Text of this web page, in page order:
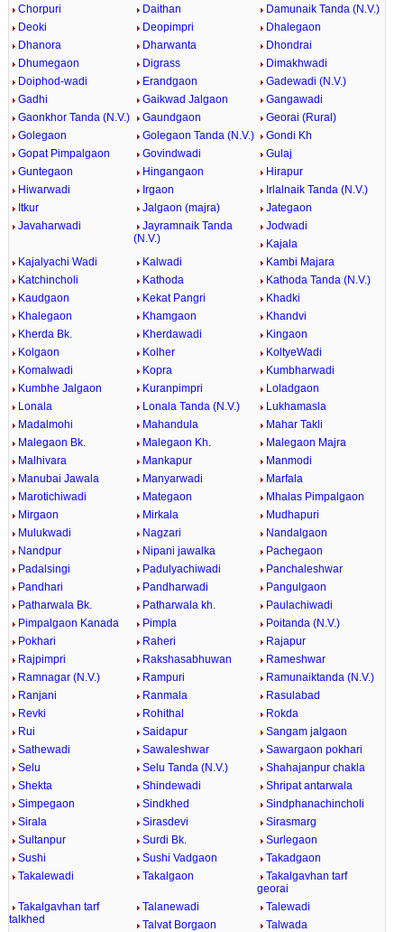
Chorpuri Daithan
Damunaik Tanda (N.V.)
Deoki
Deopimpri
Dhalegaon
Dhanora
Dharwanta
Dhondrai
Dhumegaon
Digrass
Dimakhwadi
Doiphod-wadi
Erandgaon
Gadewadi (N.V.)
Gadhi
Gaikwad Jalgaon
Gangawadi
Gaonkhor Tanda (N.V.)
Gaundgaon
Georai (Rural)
Golegaon
Golegaon Tanda (N.V.)
Gondi Kh
Gopat Pimpalgaon
Govindwadi
Gulaj
Guntegaon
Hingangaon
Hirapur
Hiwarwadi
Irgaon
Irlalnaik Tanda (N.V.)
Itkur
Jalgaon (majra)
Jategaon
Javaharwadi
Jayramnaik Tanda
(N.V.)
Jodwadi
Kajala
Kajalyachi Wadi
Kalwadi
Kambi Majara
Katchincholi
Kathoda
Kathoda Tanda (N.V.)
Kaudgaon
Kekat Pangri
Khadki
Khalegaon
Khamgaon
Khandvi
Kherda Bk.
Kherdawadi
Kingaon
Kolgaon
Kolher
KoltyeWadi
Komalwadi
Kopra
Kumbharwadi
Kumbhe Jalgaon
Kuranpimpri
Loladgaon
Lonala
Lonala Tanda (N.V.)
Lukhamasla
Madalmohi
Mahandula
Mahar Takli
Malegaon Bk.
Malegaon Kh.
Malegaon Majra
Malhivara
Mankapur
Manmodi
Manubai Jawala
Manyarwadi
Marfala
Marotichiwadi
Mategaon
Mhalas Pimpalgaon
Mirgaon
Mirkala
Mudhapuri
Mulukwadi
Nagzari
Nandalgaon
Nandpur
Nipani jawalka
Pachegaon
Padalsingi
Padulyachiwadi
Panchaleshwar
Pandhari
Pandharwadi
Pangulgaon
Patharwala Bk.
Patharwala kh.
Paulachiwadi
Pimpalgaon Kanada
Pimpla
Poitanda (N.V.)
Pokhari
Raheri
Rajapur
Rajpimpri
Rakshasabhuwan
Rameshwar
Ramnagar (N.V.)
Rampuri
Ramunaiktanda (N.V.)
Ranjani
Ranmala
Rasulabad
Revki
Rohithal
Rokda
Rui
Saidapur
Sangam jalgaon
Sathewadi
Sawaleshwar
Sawargaon pokhari
Selu
Selu Tanda (N.V.)
Shahajanpur chakla
Shekta
Shindewadi
Shripat antarwala
Simpegaon
Sindkhed
Sindphanachincholi
Sirala
Sirasdevi
Sirasmarg
Sultanpur
Surdi Bk.
Surlegaon
Sushi
Sushi Vadgaon
Takadgaon
Takalewadi
Takalgaon
Takalgavhan tarf
georai
Takalgavhan tarf
talkhed
Talanewadi
Talewadi
Talvat Borgaon
Talwada